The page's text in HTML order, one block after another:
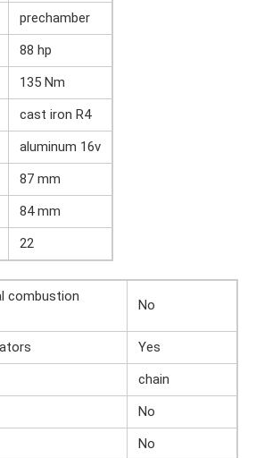
prechamber
88 hp
135 Nm
cast iron R4
aluminum 16v
87 mm
84 mm
22
combustion
No
Yes
chain
No
No